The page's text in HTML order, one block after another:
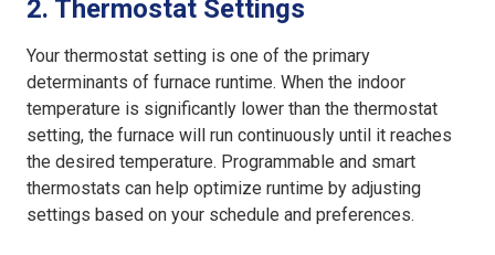
2. Thermostat Settings
Your thermostat setting is one of the primary
determinants of furnace runtime. When the indoor
temperature is significantly lower than the thermostat
setting, the furnace will run continuously until it reaches
the desired temperature. Programmable and smart
thermostats can help optimize runtime by adjusting
settings based on your schedule and preferences.